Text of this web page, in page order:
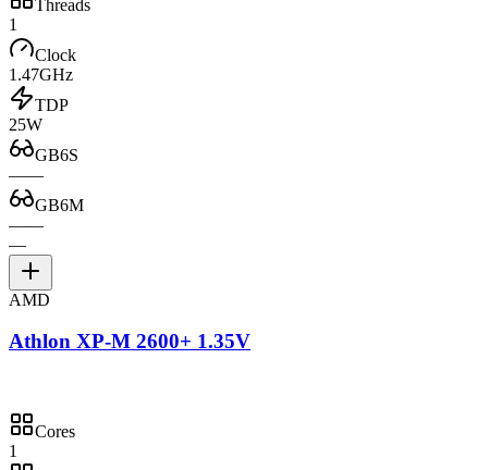
Threads
1
Clock
1.47GHz
TDP
25W
GB6S
——
GB6M
——
—
AMD
Athlon XP-M 2600+ 1.35V
Cores
1